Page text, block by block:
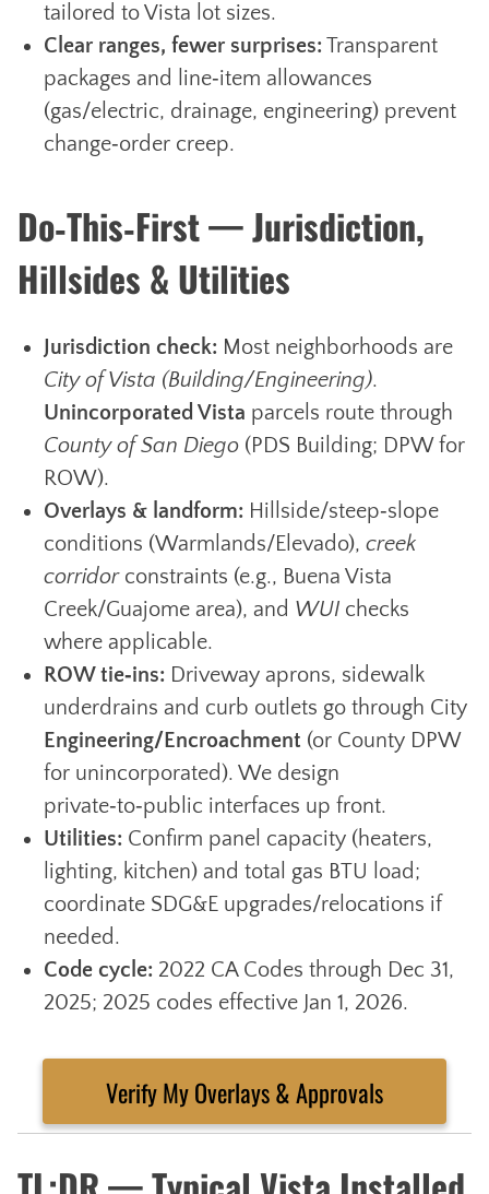
tailored to Vista lot sizes.
Clear ranges, fewer surprises:Transparent
packages and line‑item allowances
(gas/electric, drainage, engineering) prevent
change‑order creep.
Do‑This‑First — Jurisdiction,
Hillsides & Utilities
Jurisdiction check: Most neighborhoods are
City of Vista (Building/Engineering).
Unincorporated Vista parcels route through
County of San Diego (PDS Building; DPW for
ROW).
Overlays & landform: Hillside/steep‑slope
conditions (Warmlands/Elevado), creek
corridorconstraints (e.g., Buena Vista
Creek/Guajome area), and WUI checks
where applicable.
ROW tie‑ins: Driveway aprons, sidewalk
underdrains and curb outlets go through City
Engineering/Encroachment (or County DPW
for unincorporated). We design
private‑to‑public interfaces up front.
Utilities: Confirm panel capacity (heaters,
lighting, kitchen) and total gas BTU load;
coordinate SDG&E upgrades/relocations if
needed.
Code cycle: 2022 CA Codes through Dec 31,
2025; 2025 codes effective Jan 1, 2026.
Verify My Overlays & Approvals